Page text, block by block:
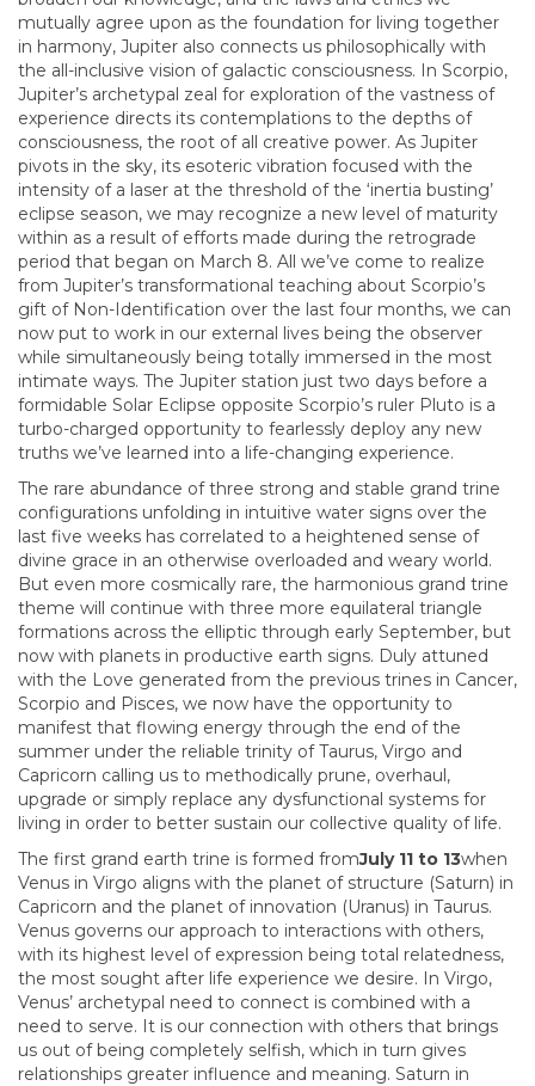
mutually agree upon as the foundation for living together
in harmony, Jupiter also connects us philosophically with
the all-inclusive vision of galactic consciousness. In Scorpio,
Jupiter’s archetypal zeal for exploration of the vastness of
experience directs its contemplations to the depths of
consciousness, the root of all creative power. As Jupiter
pivots in the sky, its esoteric vibration focused with the
intensity of a laser at the threshold of the ‘inertia busting’
eclipse season, we may recognize a new level of maturity
within as a result of efforts made during the retrograde
period that began on March 8. All we’ve come to realize
from Jupiter’s transformational teaching about Scorpio’s
gift of Non-Identification over the last four months, we can
now put to work in our external lives being the observer
while simultaneously being totally immersed in the most
intimate ways. The Jupiter station just two days before a
formidable Solar Eclipse opposite Scorpio’s ruler Pluto is a
turbo-charged opportunity to fearlessly deploy any new
truths we’ve learned into a life-changing experience.
The rare abundance of three strong and stable grand trine
configurations unfolding in intuitive water signs over the
last five weeks has correlated to a heightened sense of
divine grace in an otherwise overloaded and weary world.
But even more cosmically rare, the harmonious grand trine
theme will continue with three more equilateral triangle
formations across the elliptic through early September, but
now with planets in productive earth signs. Duly attuned
with the Love generated from the previous trines in Cancer,
Scorpio and Pisces, we now have the opportunity to
manifest that flowing energy through the end of the
summer under the reliable trinity of Taurus, Virgo and
Capricorn calling us to methodically prune, overhaul,
upgrade or simply replace any dysfunctional systems for
living in order to better sustain our collective quality of life.
The first grand earth trine is formed fromJuly 11 to 13when
Venus in Virgo aligns with the planet of structure (Saturn) in
Capricorn and the planet of innovation (Uranus) in Taurus.
Venus governs our approach to interactions with others,
with its highest level of expression being total relatedness,
the most sought after life experience we desire. In Virgo,
Venus’ archetypal need to connect is combined with a
need to serve. It is our connection with others that brings
us out of being completely selfish, which in turn gives
relationships greater influence and meaning. Saturn in